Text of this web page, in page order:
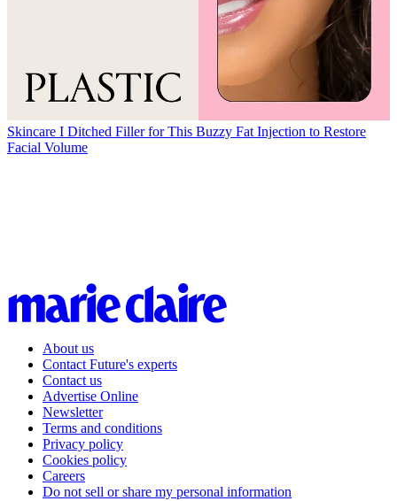
Skincare I Ditched Filler for This Buzzy Fat Injection to Restore
Facial Volume
About us
Contact Future's experts
Contact us
Advertise Online
Newsletter
Terms and conditions
Privacy policy
Cookies policy
Careers
Do not sell or share my personal information